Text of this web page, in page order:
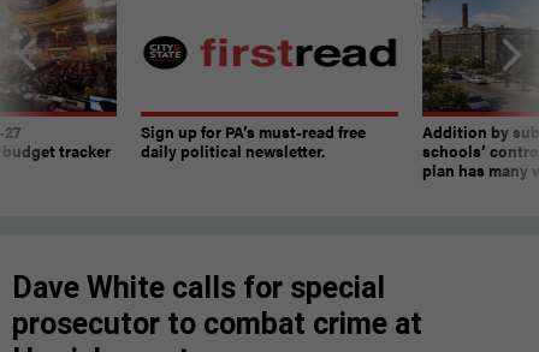
tracker
Sign up for PA’s must-read free
daily political newsletter.
Addition by
schools’
plan has many
Dave White calls for special
prosecutor to combat crime at